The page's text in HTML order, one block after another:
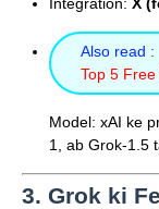
Also read :
Model: xAI ke
1, ab Grok-1.5
3. Grok ki